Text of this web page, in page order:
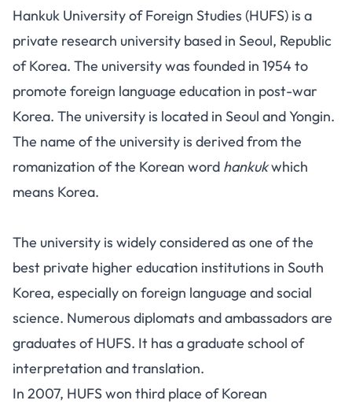
Hankuk University of Foreign Studies (HUFS) is a
private research university based in Seoul, Republic
of Korea. The university was founded in 1954 to
promote foreign language education in post-war
Korea. The university is located in Seoul and Yongin.
The name of the university is derived from the
romanization of the Korean word hankukwhich
means Korea.
The university is widely considered as one of the
best private higher education institutions in South
Korea, especially on foreign language and social
science. Numerous diplomats and ambassadors are
graduates of HUFS. It has a graduate school of
interpretation and translation.
In 2007, HUFS won third place of Korean